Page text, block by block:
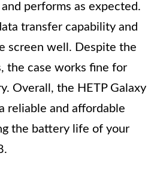
performs as expected.
transfer capability and
screen well. Despite the
the case works fine for
Overall, the HETP Galaxy
reliable and affordable
the battery life of your